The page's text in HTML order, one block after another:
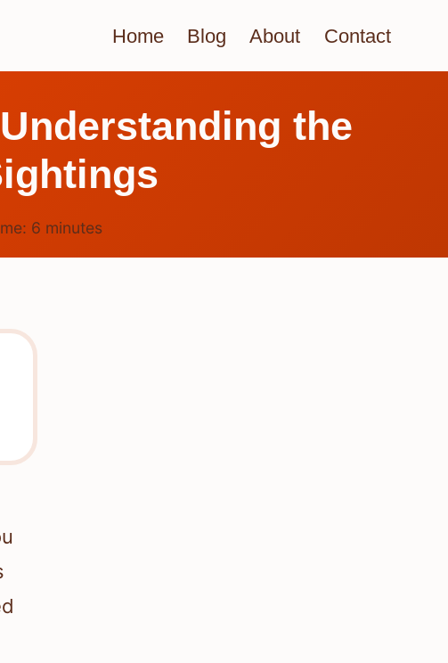
Home Blog About Contact
the
6 minutes